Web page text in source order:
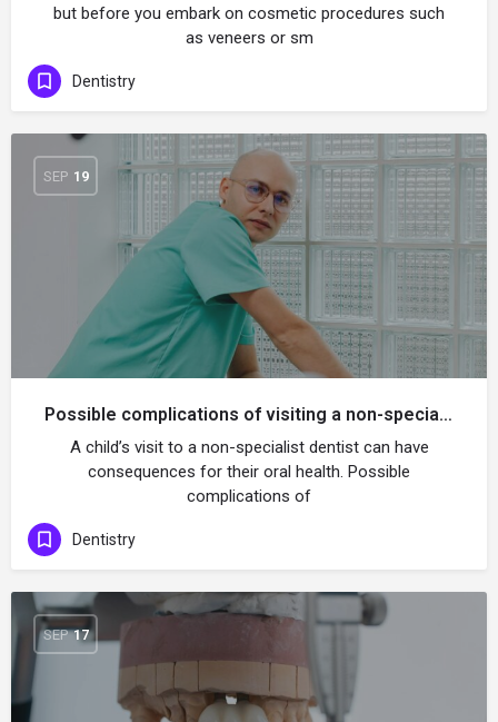
but before you embark on cosmetic procedures such
as veneers or sm
Dentistry
SEP 19
Possible complications of visiting a non-specialist dentist for a child
A child’s visit to a non-specialist dentist can have
consequences for their oral health. Possible
complications of
Dentistry
SEP 17